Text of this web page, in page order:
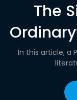
The
In this article, a